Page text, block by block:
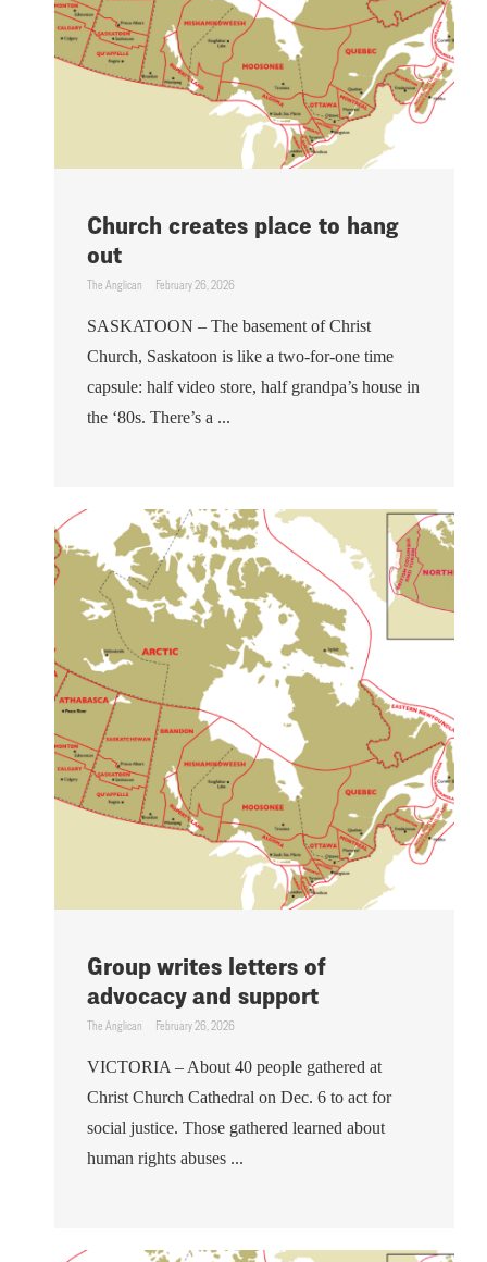
Church creates place to hang
out
The Anglican February 26, 2026
SASKATOON – The basement of Christ
Church, Saskatoon is like a two-for-one time
capsule: half video store, half grandpa’s house in
the ‘80s. There’s a ...
Group writes letters of
advocacy and support
The Anglican February 26, 2026
VICTORIA – About 40 people gathered at
Christ Church Cathedral on Dec. 6 to act for
social justice. Those gathered learned about
human rights abuses ...